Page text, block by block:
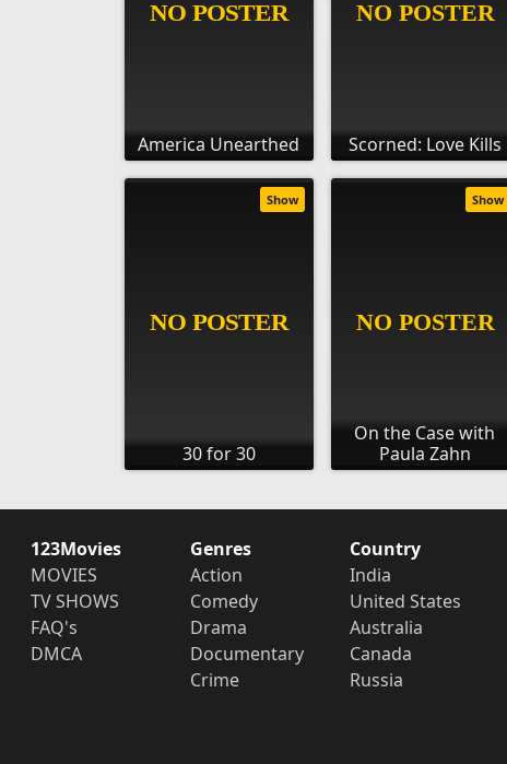
America Unearthed Scorned: Love Kills
30 for 30
Show
On the Case with
Paula Zahn
Show
123Movies
MOVIES
TV SHOWS
FAQ's
DMCA
Genres
Action
Comedy
Drama
Documentary
Crime
Country
India
United States
Australia
Canada
Russia